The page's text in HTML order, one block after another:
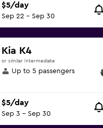
$5/day
Sep 22 - Sep 30
Kia K4
or similar Intermediate
Up to 5 passengers
$5/day
Sep 3 - Sep 30